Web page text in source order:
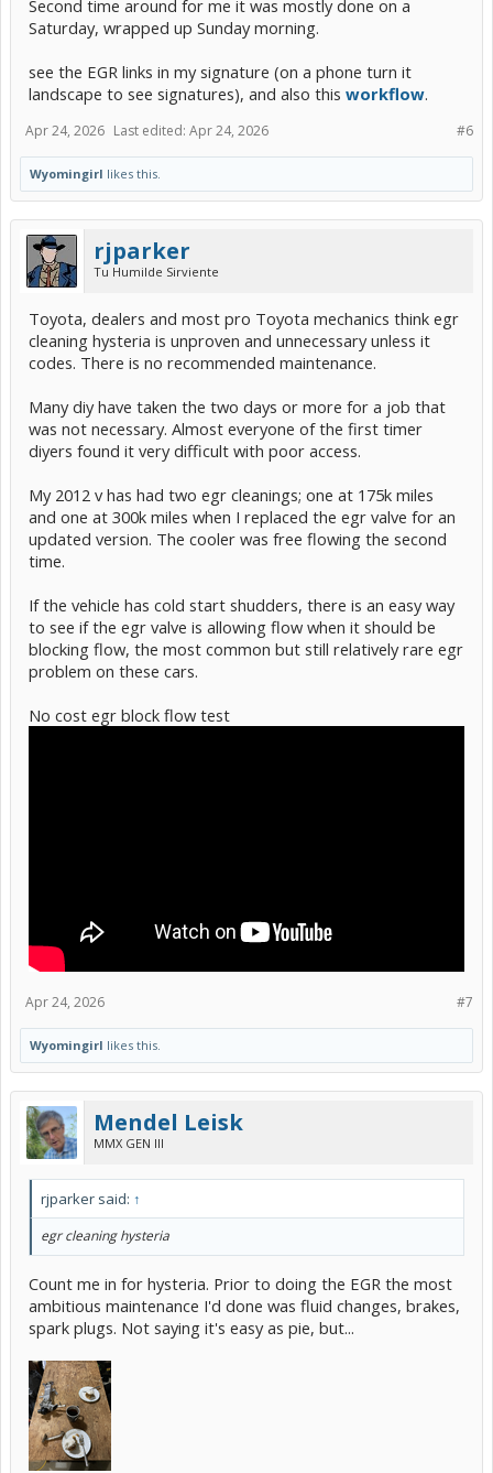
Second time around for me it was mostly done on a
Saturday, wrapped up Sunday morning.
see the EGR links in my signature (on a phone turn it
landscape to see signatures), and also this workflow.
#6
Apr 24, 2026 Last edited: Apr 24, 2026
Wyomingirl likes this.
rjparker
Tu Humilde Sirviente
Toyota, dealers and most pro Toyota mechanics think egr
cleaning hysteria is unproven and unnecessary unless it
codes. There is no recommended maintenance.
Many diy have taken the two days or more for a job that
was not necessary. Almost everyone of the first timer
diyers found it very difficult with poor access.
My 2012 v has had two egr cleanings; one at 175k miles
and one at 300k miles when I replaced the egr valve for an
updated version. The cooler was free flowing the second
time.
If the vehicle has cold start shudders, there is an easy way
to see if the egr valve is allowing flow when it should be
blocking flow, the most common but still relatively rare egr
problem on these cars.
No cost egr block flow test
#7
Apr 24, 2026
Wyomingirl likes this.
Mendel Leisk
MMX GEN III
rjparker said: ↑
egr cleaning hysteria
Count me in for hysteria. Prior to doing the EGR the most
ambitious maintenance I'd done was fluid changes, brakes,
spark plugs. Not saying it's easy as pie, but...